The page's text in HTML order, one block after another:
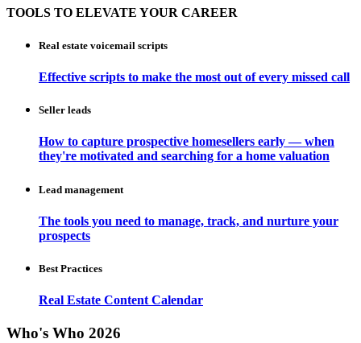
TOOLS TO ELEVATE YOUR CAREER
Real estate voicemail scripts
Effective scripts to make the most out of every missed call
Seller leads
How to capture prospective homesellers early — when
they're motivated and searching for a home valuation
Lead management
The tools you need to manage, track, and nurture your
prospects
Best Practices
Real Estate Content Calendar
Who's Who 2026